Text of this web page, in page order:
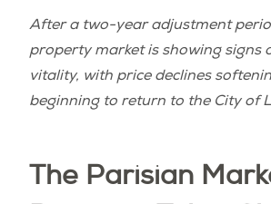
After a two-year adjustment
property market is showing signs
vitality, with price declines
beginning to return to the City of
The Parisian